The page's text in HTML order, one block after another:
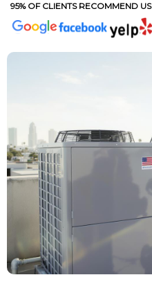
95% OF CLIENTS RECOMMEND US